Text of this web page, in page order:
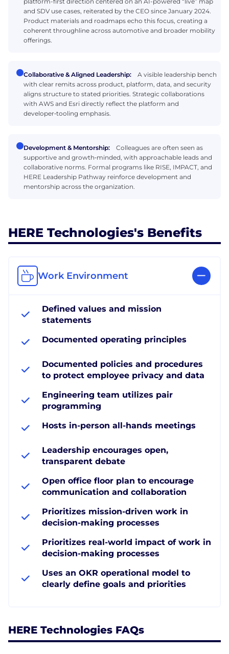
and SDV use cases, reiterated by the CEO since January 2024.
Product materials and roadmaps echo this focus, creating a
coherent throughline across automotive and broader mobility
offerings.
Collaborative & Aligned Leadership:
A visible leadership bench
with clear remits across product, platform, data, and security
aligns structure to stated priorities. Strategic collaborations
with AWS and Esri directly reflect the platform and
developer‑tooling emphasis.
Development & Mentorship:
Colleagues are often seen as
supportive and growth‑minded, with approachable leads and
collaborative norms. Formal programs like RISE, IMPACT, and
HERE Leadership Pathway reinforce development and
mentorship across the organization.
HERE Technologies's Benefits
Work Environment
Defined values and mission
statements
Documented operating principles
Documented policies and procedures
to protect employee privacy and data
Engineering team utilizes pair
programming
Hosts in-person all-hands meetings
Leadership encourages open,
transparent debate
Open office floor plan to encourage
communication and collaboration
Prioritizes mission-driven work in
decision-making processes
Prioritizes real-world impact of work in
decision-making processes
Uses an OKR operational model to
clearly define goals and priorities
HERE Technologies FAQs